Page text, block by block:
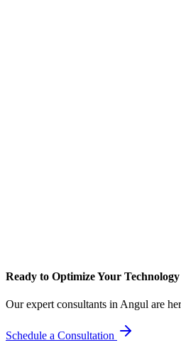
Ready to Optimize Your
Our expert consultants in Angul are
Schedule a Consultation